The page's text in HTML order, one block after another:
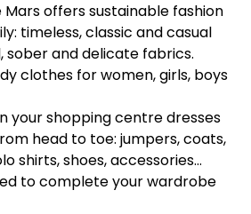
Mars offers sustainable fashion
timeless, classic and casual
sober and delicate fabrics.
clothes for women, girls, boys
your shopping centre dresses
head to toe: jumpers, coats,
shirts, shoes, accessories…
to complete your wardrobe